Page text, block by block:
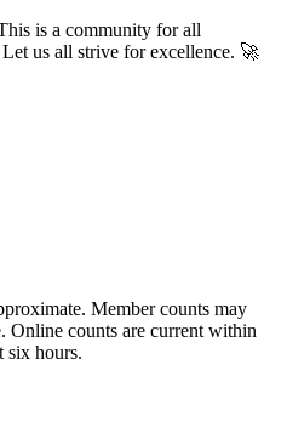
is a community for all
us all strive for excellence. 🚀
Member counts may
Online counts are current within
six hours.